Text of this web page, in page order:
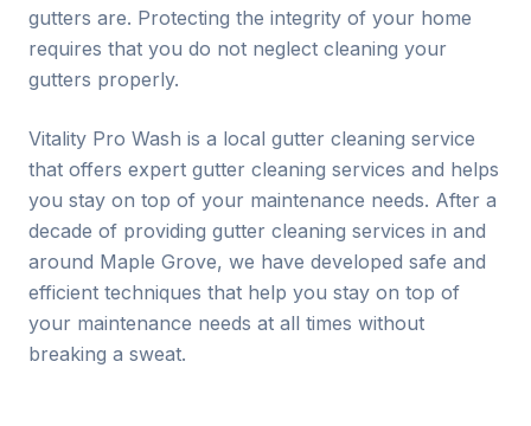
gutters are. Protecting the integrity of your home
requires that you do not neglect cleaning your
gutters properly.
Vitality Pro Wash is a local gutter cleaning service
that offers expert gutter cleaning services and helps
you stay on top of your maintenance needs. After a
decade of providing gutter cleaning services in and
around Maple Grove, we have developed safe and
efficient techniques that help you stay on top of
your maintenance needs at all times without
breaking a sweat.